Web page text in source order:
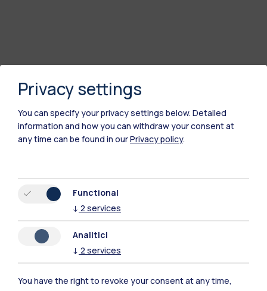
All the websites of the ecosystem
Accommodation
Privacy settings
You can specify your privacy settings below. Detailed
information and how you can withdraw your consent at
any time can be found in ourPrivacy policy.
Functional
↓ 2 services
Analitici
↓ 2 services
You have the right to revoke your consent at any time,